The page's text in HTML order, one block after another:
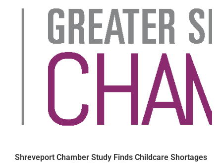
Shreveport Chamber Study Finds Childcare Shortages